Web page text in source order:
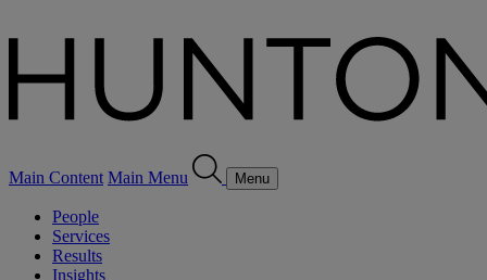
Main Content Main Menu Menu
People
Services
Results
Insights